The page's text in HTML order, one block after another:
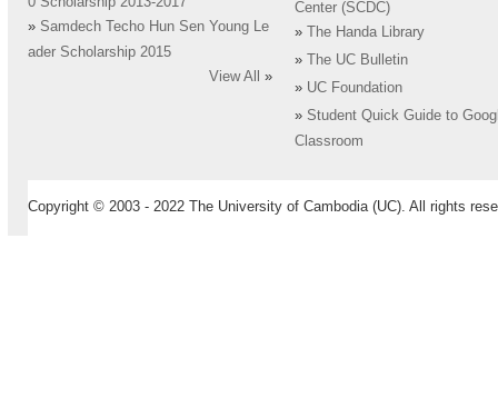
» Samdech Techo Hun Sen Young Le
ader Scholarship 2015
View All
»
Center (SCDC)
»
The Handa Library
»
The UC Bulletin
» UC Foundation
» Student Quick Guide to
Classroom
Copyright © 2003 - 2022 The University of Cambodia (UC). All rights